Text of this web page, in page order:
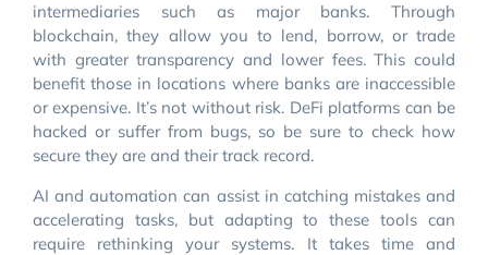
intermediaries such as major banks. Through
blockchain, they allow you to lend, borrow, or trade
with greater transparency and lower fees. This could
benefit those in locations where banks are inaccessible
or expensive. It’s not without risk. DeFi platforms can be
hacked or suffer from bugs, so be sure to check how
secure they are and their track record.
AI and automation can assist in catching mistakes and
accelerating tasks, but adapting to these tools can
require rethinking your systems. It takes time and